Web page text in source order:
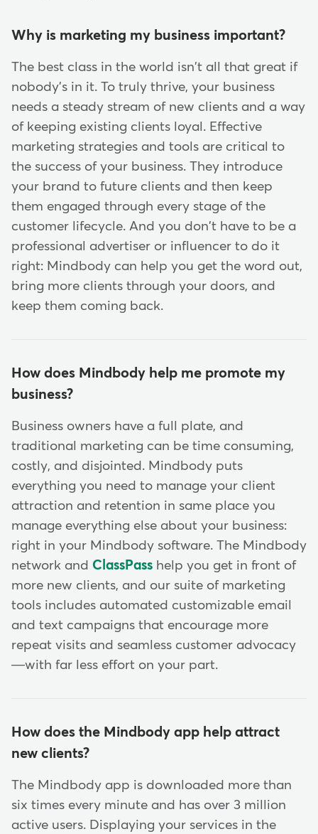
Why is marketing my business important?
The best class in the world isn't all that great if
nobody's in it. To truly thrive, your business
needs a steady stream of new clients and a way
of keeping existing clients loyal. Effective
marketing strategies and tools are critical to
the success of your business. They introduce
your brand to future clients and then keep
them engaged through every stage of the
customer lifecycle. And you don't have to be a
professional advertiser or influencer to do it
right: Mindbody can help you get the word out,
bring more clients through your doors, and
keep them coming back.
How does Mindbody help me promote my
business?
Business owners have a full plate, and
traditional marketing can be time consuming,
costly, and disjointed. Mindbody puts
everything you need to manage your client
attraction and retention in same place you
manage everything else about your business:
right in your Mindbody software. The Mindbody
network and ClassPass help you get in front of
more new clients, and our suite of marketing
tools includes automated customizable email
and text campaigns that encourage more
repeat visits and seamless customer advocacy
—with far less effort on your part.
How does the Mindbody app help attract
new clients?
The Mindbody app is downloaded more than
six times every minute and has over 3 million
active users. Displaying your services in the